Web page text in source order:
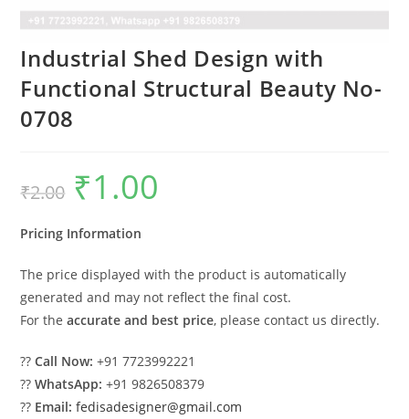
Industrial Shed Design with
Functional Structural Beauty No-
0708
₹2.00
Original
price
was:
₹1.00
Pricing Information
The price displayed with the product is automatically
generated and may not reflect the final cost.
For theaccurate and best price, please contact us directly.
??Call Now: +91 7723992221
??WhatsApp: +91 9826508379
?? Email: fedisadesigner@gmail.com